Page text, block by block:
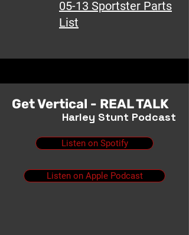
05-13 Sportster Parts
List
Get Vertical - REAL TALK
Harley Stunt Podcast
Listen on Spotify
Listen on Apple Podcast